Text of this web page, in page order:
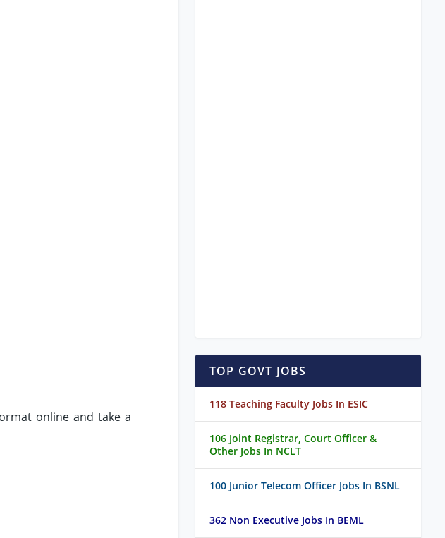
online and take a
TOP GOVT JOBS
118 Teaching Faculty Jobs In ESIC
106 Joint Registrar, Court Officer &
Other Jobs In NCLT
100 Junior Telecom Officer Jobs In BSNL
362 Non Executive Jobs In BEML